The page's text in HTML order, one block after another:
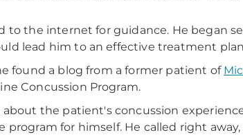
to the internet for guidance. He began
lead him to an effective treatment
found a blog from a former patient of
Concussion Program.
about the patient's concussion
program for himself. He called right